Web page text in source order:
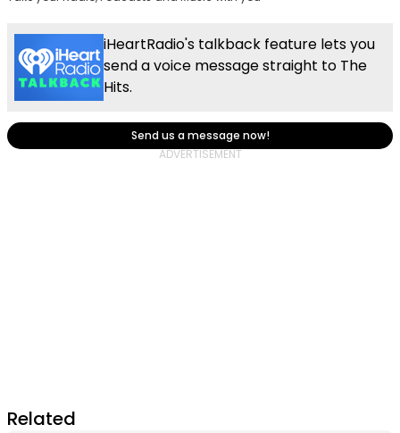
iHeartRadio's talkback feature lets you
send a voice message straight to The
Hits.
Send us a message now!
Related